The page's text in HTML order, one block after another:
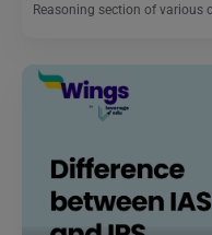
Reasoning section of various